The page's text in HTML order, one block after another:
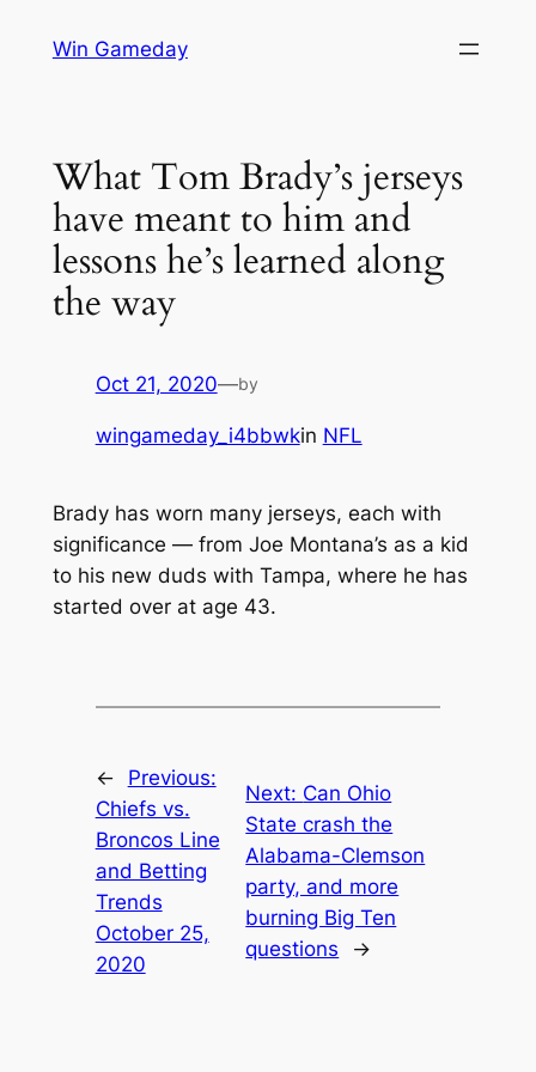
Win Gameday
What Tom Brady’s jerseys
have meant to him and
lessons he’s learned along
the way
Oct 21, 2020—by
wingameday_i4bbwkin NFL
Brady has worn many jerseys, each with
significance — from Joe Montana’s as a kid
to his new duds with Tampa, where he has
started over at age 43.
←
Previous:
Chiefs vs.
Broncos Line
and Betting
Trends
October 25,
2020
Next: Can Ohio
State crash the
Alabama-Clemson
party, and more
burning Big Ten
questions
→